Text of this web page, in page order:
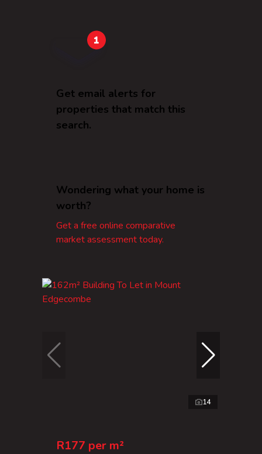
Get email alerts for
properties that match this
search.
Wondering what your home is
worth?
Get a free online comparative
market assessment today.
14
R177 per m²